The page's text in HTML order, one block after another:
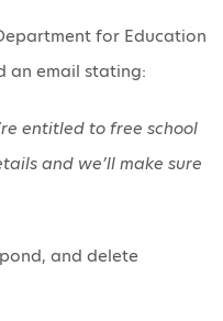
for Education
an email stating:
entitled to free school
and we’ll make sure
and delete